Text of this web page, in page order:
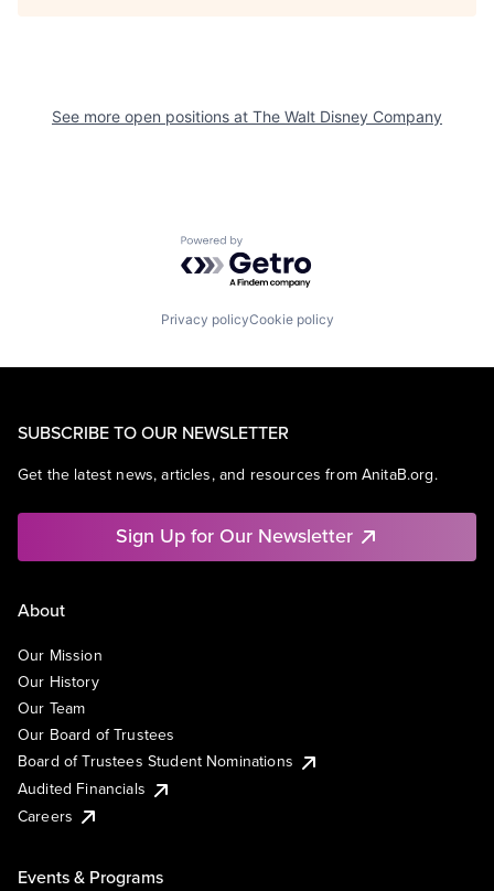
See more open positions at The Walt Disney Company
Powered by Getro.com
Privacy policyCookie policy
SUBSCRIBE TO OUR NEWSLETTER
Get the latest news, articles, and resources from AnitaB.org.
Sign Up for Our Newsletter
About
Our Mission
Our History
Our Team
Our Board of Trustees
Board of Trustees Student Nominations
Audited Financials
Careers
Events & Programs